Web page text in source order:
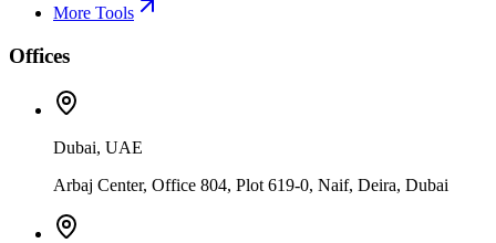
More Tools
Offices
Dubai, UAE
Arbaj Center, Office 804, Plot 619-0, Naif, Deira, Dubai